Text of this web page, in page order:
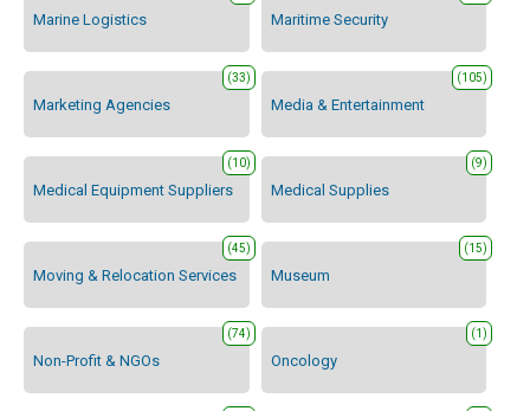
Marine Logistics Maritime Security
Marketing Agencies
(33)
Media & Entertainment
(105)
Medical Equipment Suppliers
(10)
Medical Supplies
(9)
Moving & Relocation Services
(45)
Museum
(15)
Non-Profit & NGOs
(74)
Oncology
(1)